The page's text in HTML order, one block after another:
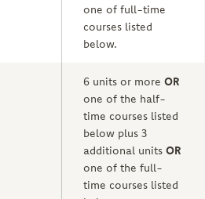
one of full-time
courses listed
below.
6 units or more OR
one of the half-
time courses listed
below plus 3
additional units OR
one of the full-
time courses listed